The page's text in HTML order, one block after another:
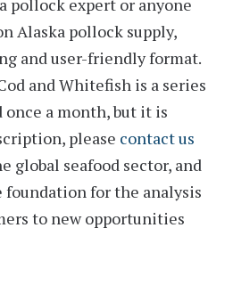
Alaska pollock supply,
and user-friendly format.
and Whitefish is a series
a month, but it is
please contact us
global seafood sector, and
for the analysis
to new opportunities